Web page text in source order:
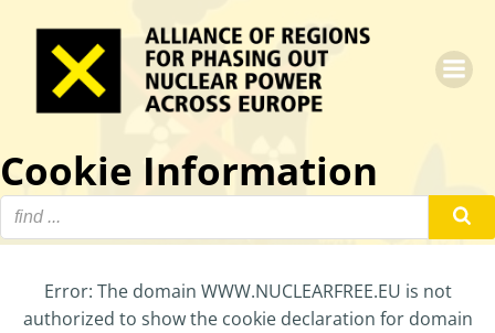
Inhalt
springen
Cookie Information
Error: The domain WWW.NUCLEARFREE.EU is not
authorized to show the cookie declaration for domain